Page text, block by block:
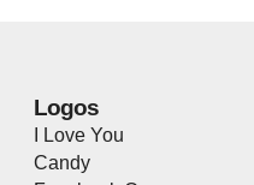
Logos
I Love You
Candy